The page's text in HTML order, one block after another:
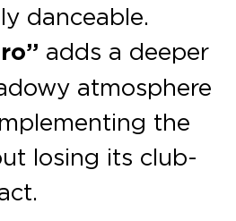
danceable.
adds a deeper
atmosphere
the
losing its club-